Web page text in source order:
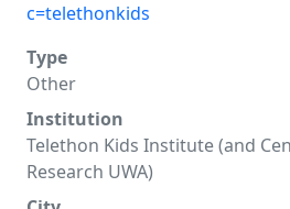
c=telethonkids
Type
Other
Institution
Telethon Kids Institute (and
Research UWA)